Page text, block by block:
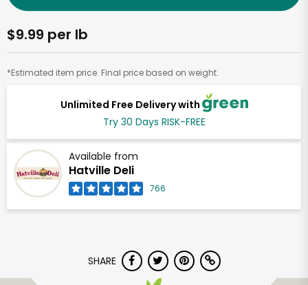
Unlimited Free Delivery with
Try 30 Days RISK-FREE
Available from
Hatville Deli
766
$9.99 per lb
*Estimated item price. Final price based on weight.
SHARE